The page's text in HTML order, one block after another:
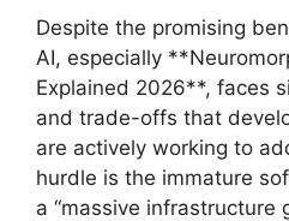
Despite the promising
AI, especially
Explained 2026**, faces
and trade-offs that
are actively working to
hurdle is the immature
a “massive infrastructure